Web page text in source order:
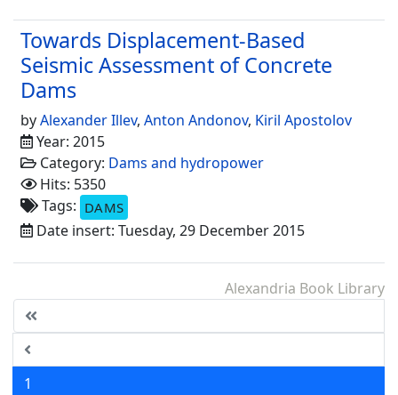
Towards Displacement-Based
Seismic Assessment of Concrete
Dams
byAlexander Illev, Anton Andonov, Kiril Apostolov
Year: 2015
Category: Dams and hydropower
Hits: 5350
Tags: DAMS
Date insert: Tuesday, 29 December 2015
Alexandria Book Library
1